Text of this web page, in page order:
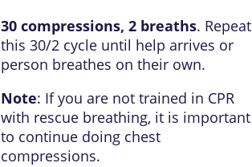
30 compressions, 2 breaths. Repeat
this 30/2 cycle until help arrives or
person breathes on their own.
Note: If you are not trained in CPR
with rescue breathing, it is important
to continue doing chest
compressions.